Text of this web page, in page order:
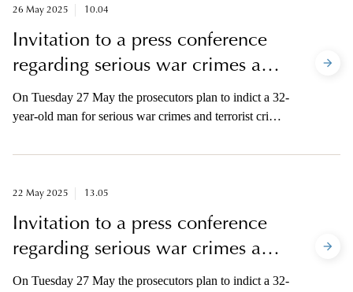
allegedly committed during the period of 24 December
26 May 2025 10.04
Invitation to a press conference
regarding serious war crimes and
terrorist crimes in Syria
On Tuesday 27 May the prosecutors plan to indict a 32-
year-old man for serious war crimes and terrorist crimes
the period of 24 December 2014–3 February 2015. The
prosecution.
22 May 2025 13.05
Invitation to a press conference
regarding serious war crimes and
terrorist crimes in Syria
On Tuesday 27 May the prosecutors plan to indict a 32-